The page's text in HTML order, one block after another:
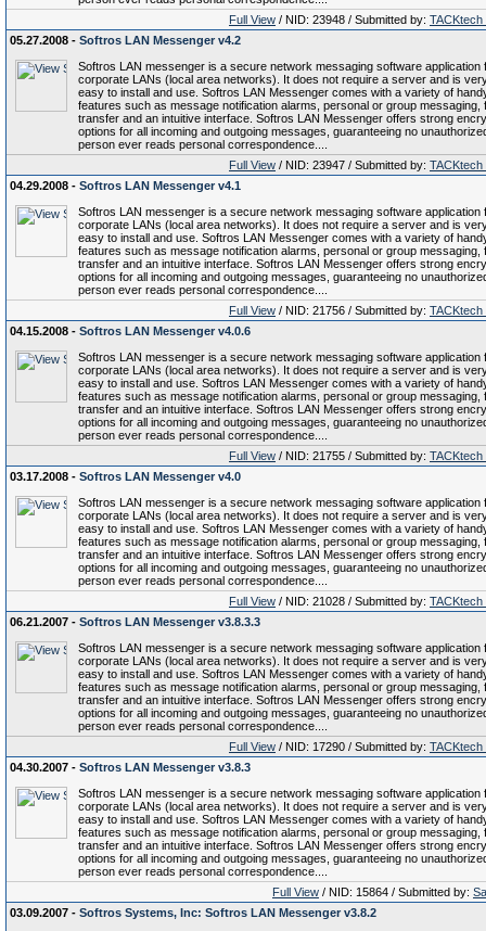
Full View / NID: 23948 / Submitted by: TACKtech
05.27.2008 - Softros LAN Messenger v4.2
Softros LAN messenger is a secure network messaging software application
corporate LANs (local area networks). It does not require a server and is
easy to install and use. Softros LAN Messenger comes with a variety of
features such as message notification alarms, personal or group messaging,
transfer and an intuitive interface. Softros LAN Messenger offers strong
options for all incoming and outgoing messages, guaranteeing no
person ever reads personal correspondence....
Full View / NID: 23947 / Submitted by: TACKtech
04.29.2008 - Softros LAN Messenger v4.1
Softros LAN messenger is a secure network messaging software application
corporate LANs (local area networks). It does not require a server and is
easy to install and use. Softros LAN Messenger comes with a variety of
features such as message notification alarms, personal or group messaging,
transfer and an intuitive interface. Softros LAN Messenger offers strong
options for all incoming and outgoing messages, guaranteeing no
person ever reads personal correspondence....
Full View / NID: 21756 / Submitted by: TACKtech
04.15.2008 - Softros LAN Messenger v4.0.6
Softros LAN messenger is a secure network messaging software application
corporate LANs (local area networks). It does not require a server and is
easy to install and use. Softros LAN Messenger comes with a variety of
features such as message notification alarms, personal or group messaging,
transfer and an intuitive interface. Softros LAN Messenger offers strong
options for all incoming and outgoing messages, guaranteeing no
person ever reads personal correspondence....
Full View / NID: 21755 / Submitted by: TACKtech
03.17.2008 - Softros LAN Messenger v4.0
Softros LAN messenger is a secure network messaging software application
corporate LANs (local area networks). It does not require a server and is
easy to install and use. Softros LAN Messenger comes with a variety of
features such as message notification alarms, personal or group messaging,
transfer and an intuitive interface. Softros LAN Messenger offers strong
options for all incoming and outgoing messages, guaranteeing no
person ever reads personal correspondence....
Full View / NID: 21028 / Submitted by: TACKtech
06.21.2007 - Softros LAN Messenger v3.8.3.3
Softros LAN messenger is a secure network messaging software application
corporate LANs (local area networks). It does not require a server and is
easy to install and use. Softros LAN Messenger comes with a variety of
features such as message notification alarms, personal or group messaging,
transfer and an intuitive interface. Softros LAN Messenger offers strong
options for all incoming and outgoing messages, guaranteeing no
person ever reads personal correspondence....
Full View / NID: 17290 / Submitted by: TACKtech
04.30.2007 - Softros LAN Messenger v3.8.3
Softros LAN messenger is a secure network messaging software application
corporate LANs (local area networks). It does not require a server and is
easy to install and use. Softros LAN Messenger comes with a variety of
features such as message notification alarms, personal or group messaging,
transfer and an intuitive interface. Softros LAN Messenger offers strong
options for all incoming and outgoing messages, guaranteeing no
person ever reads personal correspondence....
Full View / NID: 15864 / Submitted by:
03.09.2007 - Softros Systems, Inc: Softros LAN Messenger v3.8.2